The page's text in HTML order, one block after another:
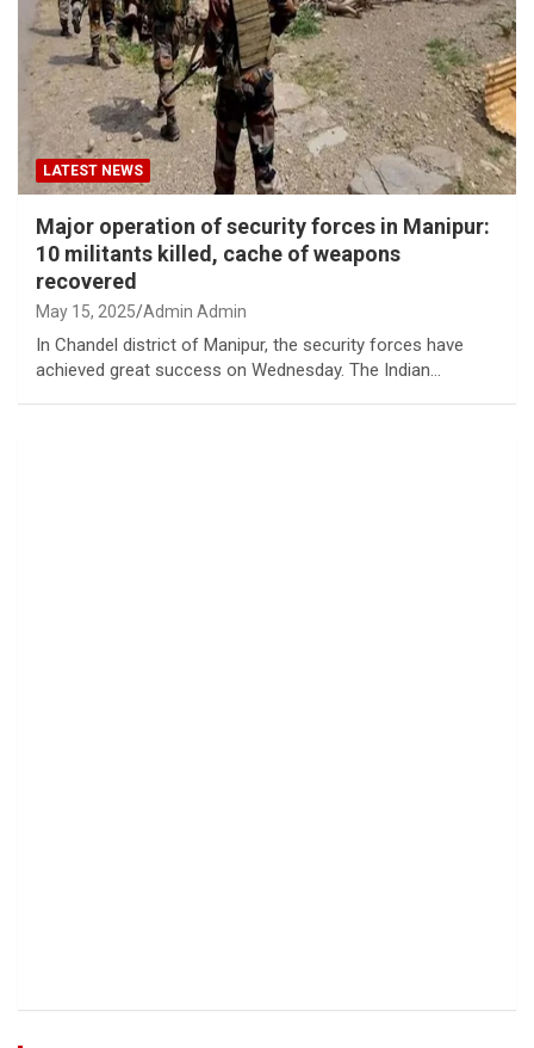
LATEST NEWS
Major operation of security forces in Manipur:
10 militants killed, cache of weapons
recovered
May 15, 2025 Admin Admin
In Chandel district of Manipur, the security forces have
achieved great success on Wednesday. The Indian…